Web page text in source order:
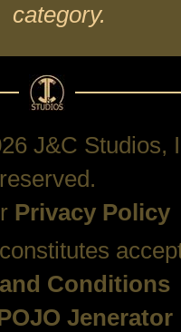
category.
J&C Studios,
reserved.
Privacy Policy
Conditions
Jenerator